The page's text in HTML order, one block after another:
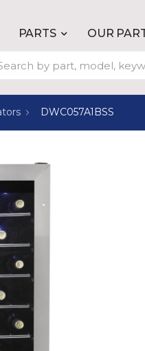
PARTS OUR
DWC057A1BSS